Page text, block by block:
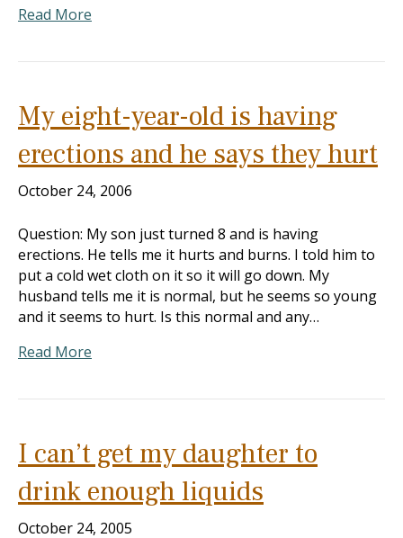
Read More
My eight-year-old is having
erections and he says they hurt
October 24, 2006
Question: My son just turned 8 and is having
erections. He tells me it hurts and burns. I told him to
put a cold wet cloth on it so it will go down. My
husband tells me it is normal, but he seems so young
and it seems to hurt. Is this normal and any…
Read More
I can’t get my daughter to
drink enough liquids
October 24, 2005